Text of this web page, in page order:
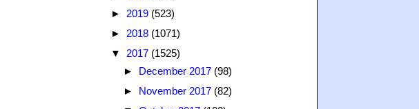
► 2019 (523)
► 2018 (1071)
▼ 2017 (1525)
► December 2017 (98)
► November 2017 (82)